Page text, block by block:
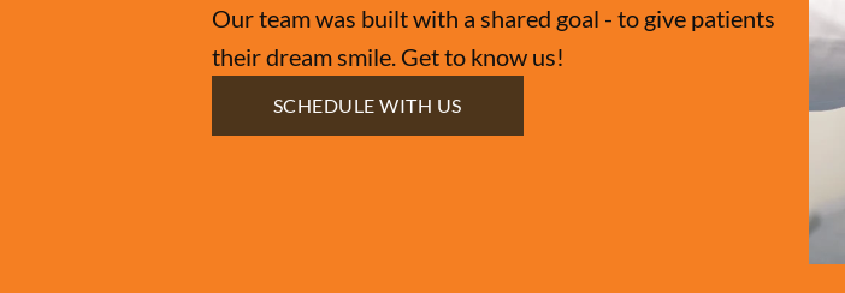
Our team was built with a shared goal - to give patients
their dream smile. Get to know us!
SCHEDULE WITH US